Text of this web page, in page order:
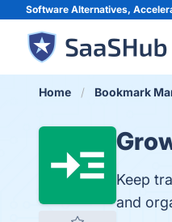
Software Alternatives,
Home Bookmark
Keep
and